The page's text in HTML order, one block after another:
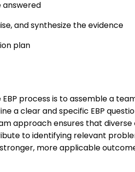
answered
and synthesize the evidence
plan
process is to assemble a
a clear and specific EBP
approach ensures that diverse
to identifying relevant
more applicable